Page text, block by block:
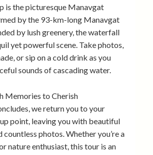
is the picturesque Manavgat
by the 93-km-long Manavgat
by lush greenery, the waterfall
yet powerful scene. Take photos,
or sip on a cold drink as you
sounds of cascading water.
Memories to Cherish
we return you to your
point, leaving you with beautiful
countless photos. Whether you’re a
nature enthusiast, this tour is an